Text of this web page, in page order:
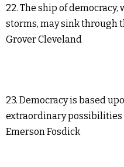
22. The ship of
storms, may sink through
Grover Cleveland
23. Democracy is based
extraordinary
Emerson Fosdick